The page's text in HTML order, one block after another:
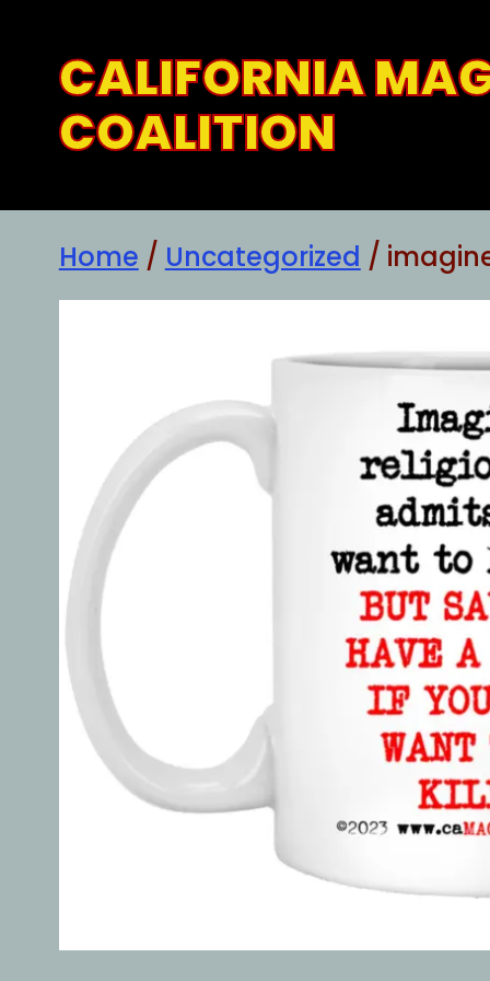
contentCALIFORNIA
COALITION
Home / Uncategorized /